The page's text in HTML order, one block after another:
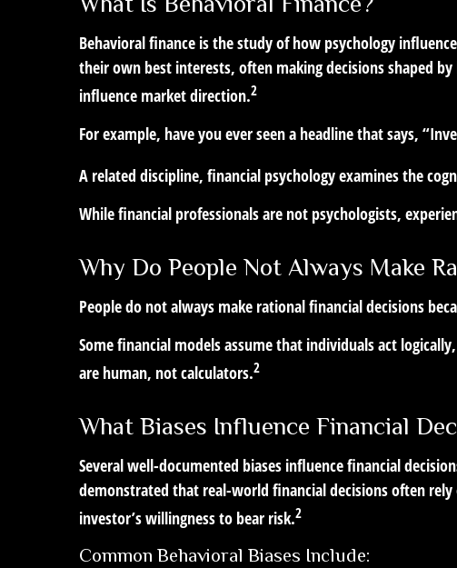
Behavioral finance is the study of how psychology
their own best interests, often making decisions shaped
influence market direction.2
For example, have you ever seen a headline that says,
A related discipline, financial psychology examines the
While financial professionals are not psychologists,
Why Do People Not Always Make
People do not always make rational financial decisions
Some financial models assume that individuals act
are human, not calculators.2
What Biases Influence Financial
Several well-documented biases influence financial
demonstrated that real-world financial decisions often
investor’s willingness to bear risk.2
Common Behavioral Biases Include: